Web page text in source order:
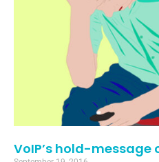
VoIP’s hold-message